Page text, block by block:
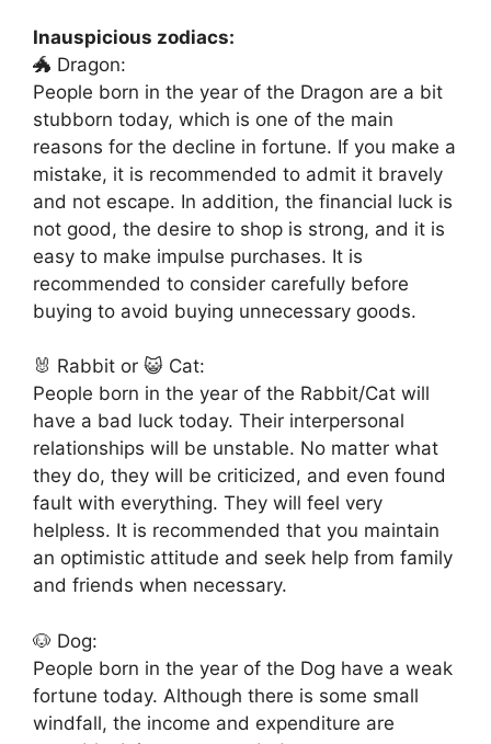
Inauspicious zodiacs:
🐲 Dragon:
People born in the year of the Dragon are a bit
stubborn today, which is one of the main
reasons for the decline in fortune. If you make a
mistake, it is recommended to admit it bravely
and not escape. In addition, the financial luck is
not good, the desire to shop is strong, and it is
easy to make impulse purchases. It is
recommended to consider carefully before
buying to avoid buying unnecessary goods.
🐰 Rabbit or 😺 Cat:
People born in the year of the Rabbit/Cat will
have a bad luck today. Their interpersonal
relationships will be unstable. No matter what
they do, they will be criticized, and even found
fault with everything. They will feel very
helpless. It is recommended that you maintain
an optimistic attitude and seek help from family
and friends when necessary.
🐶 Dog:
People born in the year of the Dog have a weak
fortune today. Although there is some small
windfall, the income and expenditure are